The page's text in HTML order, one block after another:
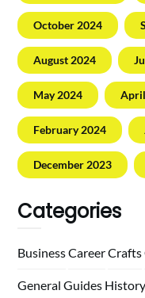
October 2024
August 2024
May 2024
February 2024
December 2023
Categories
BusinessCareerCrafts
General Guides History